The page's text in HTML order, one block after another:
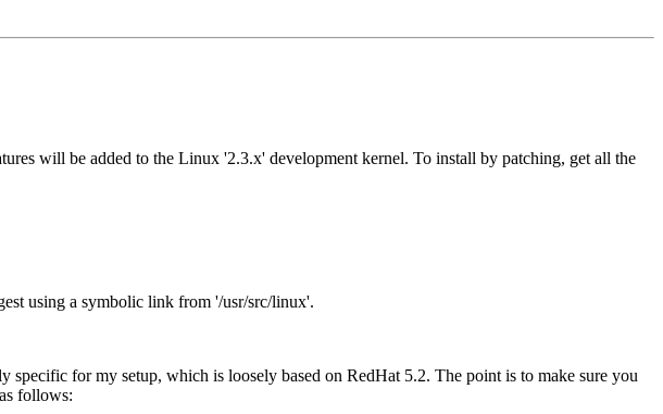
will be added to the Linux '2.3.x' development kernel. To install by patching, get all the
using a symbolic link from '/usr/src/linux'.
for my setup, which is loosely based on RedHat 5.2. The point is to make sure you
follows: